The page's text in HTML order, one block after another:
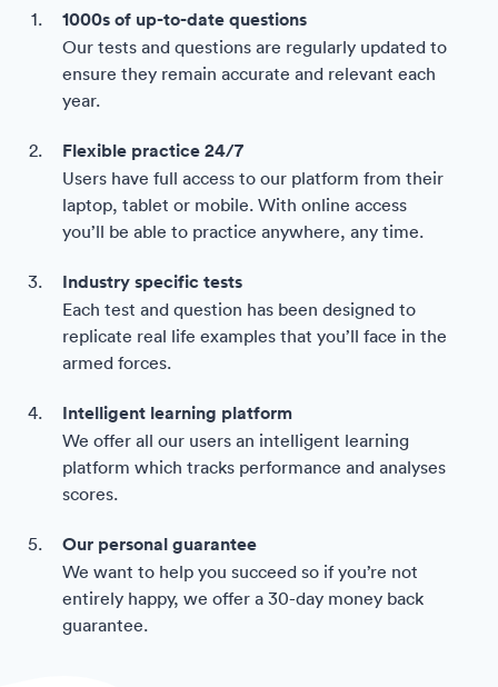
1000s of up-to-date questions
Our tests and questions are regularly updated to
ensure they remain accurate and relevant each
year.
Flexible practice 24/7
Users have full access to our platform from their
laptop, tablet or mobile. With online access
you’ll be able to practice anywhere, any time.
Industry specific tests
Each test and question has been designed to
replicate real life examples that you’ll face in the
armed forces.
Intelligent learning platform
We offer all our users an intelligent learning
platform which tracks performance and analyses
scores.
Our personal guarantee
We want to help you succeed so if you’re not
entirely happy, we offer a 30-day money back
guarantee.